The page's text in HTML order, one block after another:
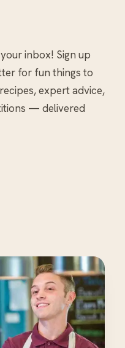
inbox! Sign up
for fun things to
expert advice,
— delivered